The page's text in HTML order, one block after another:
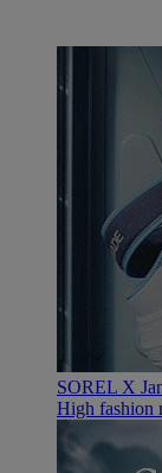
SOREL X
High fashion